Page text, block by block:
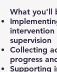
What you'll
intervention
supervision
Collecting
progress
Supporting